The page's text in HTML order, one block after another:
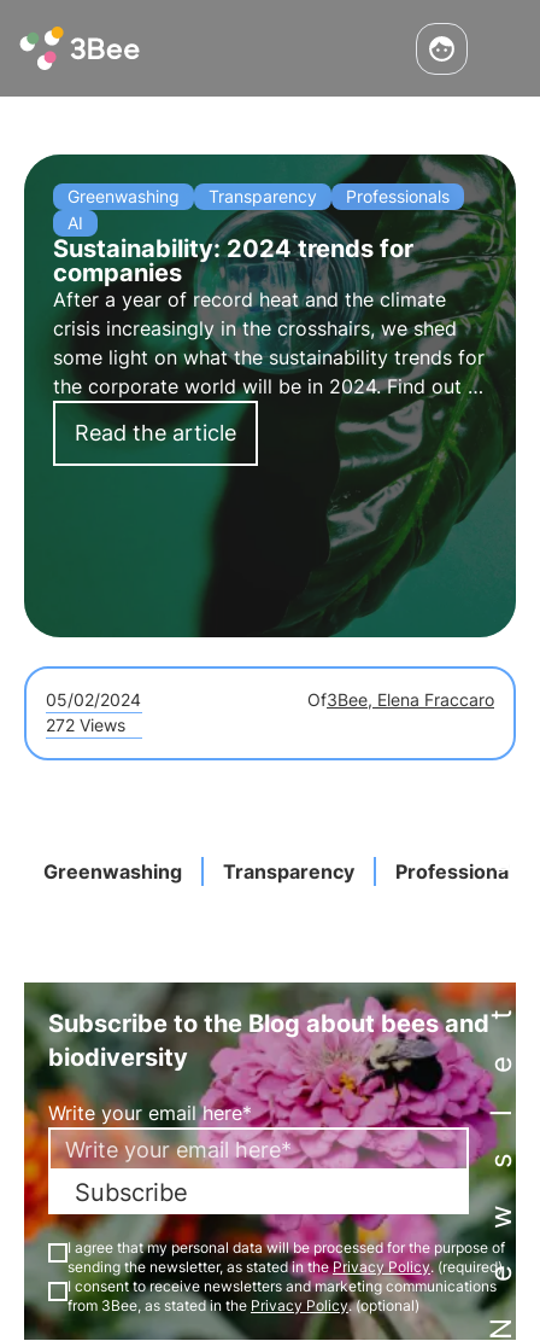
Greenwashing Transparency
Professionals
AI
Sustainability: 2024 trends for
companies
After a year of record heat and the climate
crisis increasingly in the crosshairs, we shed
some light on what the sustainability trends for
the corporate world will be in 2024. Find out in
this article what the four key sustainability
trends for companies are.
Read the article
05/02/2024 Of3Bee, Elena Fraccaro
272 Views
Greenwashing Transparency Professionals
Newsletter
Subscribe to the Blog about bees and
biodiversity
Write your email here*
Subscribe
I agree that my personal data will be processed for the purpose of
sending the newsletter, as stated in thePrivacy Policy. (required)
I consent to receive newsletters and marketing communications
from 3Bee, as stated in the Privacy Policy. (optional)